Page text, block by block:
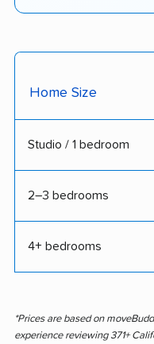
Home Size
Studio / 1 bedroom
2–3 bedrooms
4+ bedrooms
*Prices are based on
experience reviewing 371+